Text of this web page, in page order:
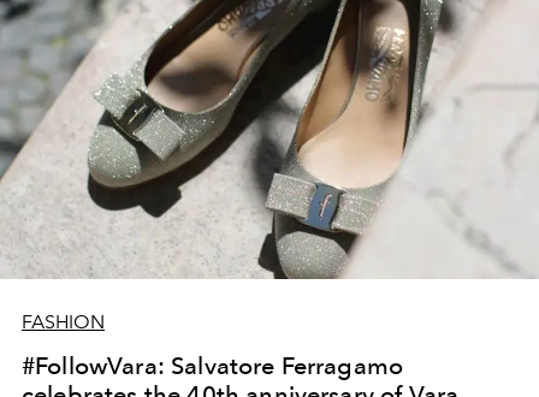
FASHION
#FollowVara: Salvatore Ferragamo